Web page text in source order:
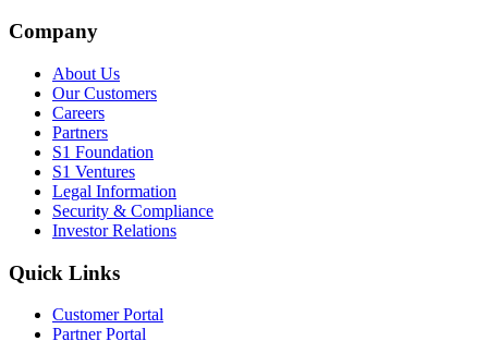
Company
About Us
Our Customers
Careers
Partners
S1 Foundation
S1 Ventures
Legal Information
Security & Compliance
Investor Relations
Quick Links
Customer Portal
Partner Portal